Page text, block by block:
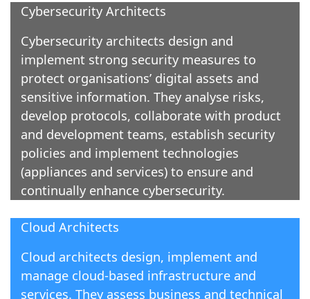
Cybersecurity Architects
Cybersecurity architects design and
implement strong security measures to
protect organisations’ digital assets and
sensitive information. They analyse risks,
develop protocols, collaborate with product
and development teams, establish security
policies and implement technologies
(appliances and services) to ensure and
continually enhance cybersecurity.
Cloud Architects
Cloud architects design, implement and
manage cloud-based infrastructure and
services. They assess business and technical